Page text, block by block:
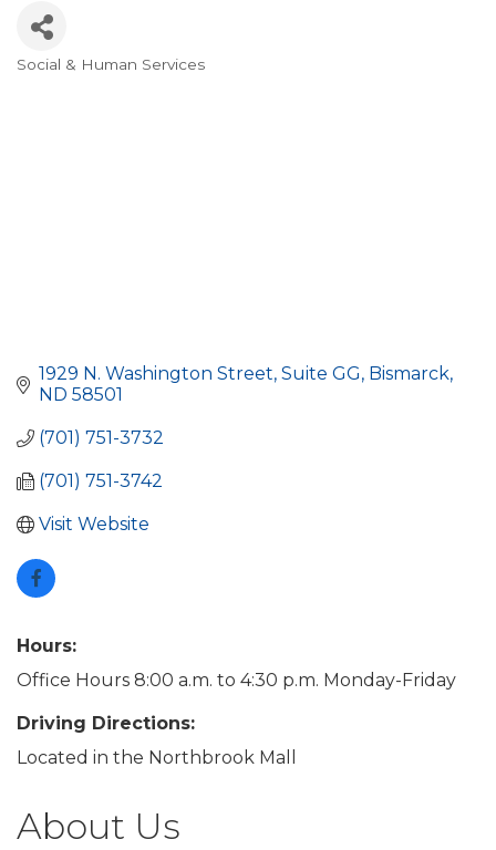
Social & Human Services
1929 N. Washington Street Suite GG Bismarck
ND 58501
(701) 751-3732
(701) 751-3742
Visit Website
Hours:
Office Hours 8:00 a.m. to 4:30 p.m. Monday-Friday
Driving Directions:
Located in the Northbrook Mall
About Us